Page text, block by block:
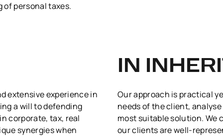
personal taxes.
IN
extensive experience in
a will to defending
corporate, tax, real
synergies when
Our approach is practical
needs of the client,
most suitable solution. We
our clients are well-